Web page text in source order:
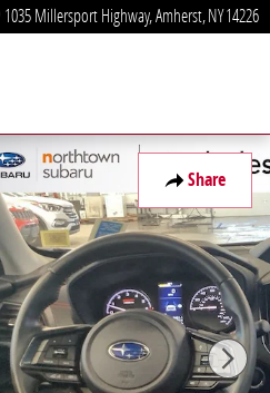
1035 Millersport Highway Amherst,NY14226
Share